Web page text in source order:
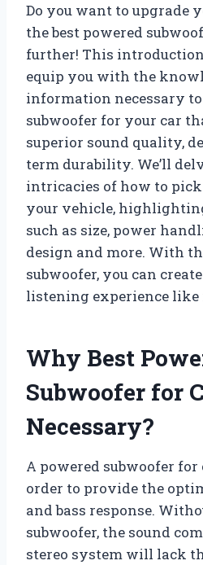
Do you want to upgrade
the best powered
further! This
equip you with the
information necessary to
subwoofer for your car
superior sound quality,
term durability. We’ll
intricacies of how to
your vehicle,
such as size, power
design and more. With
subwoofer, you can
listening experience like
Why Best
Subwoofer for
Necessary?
A powered subwoofer
order to provide the
and bass response.
subwoofer, the sound
stereo system will lack